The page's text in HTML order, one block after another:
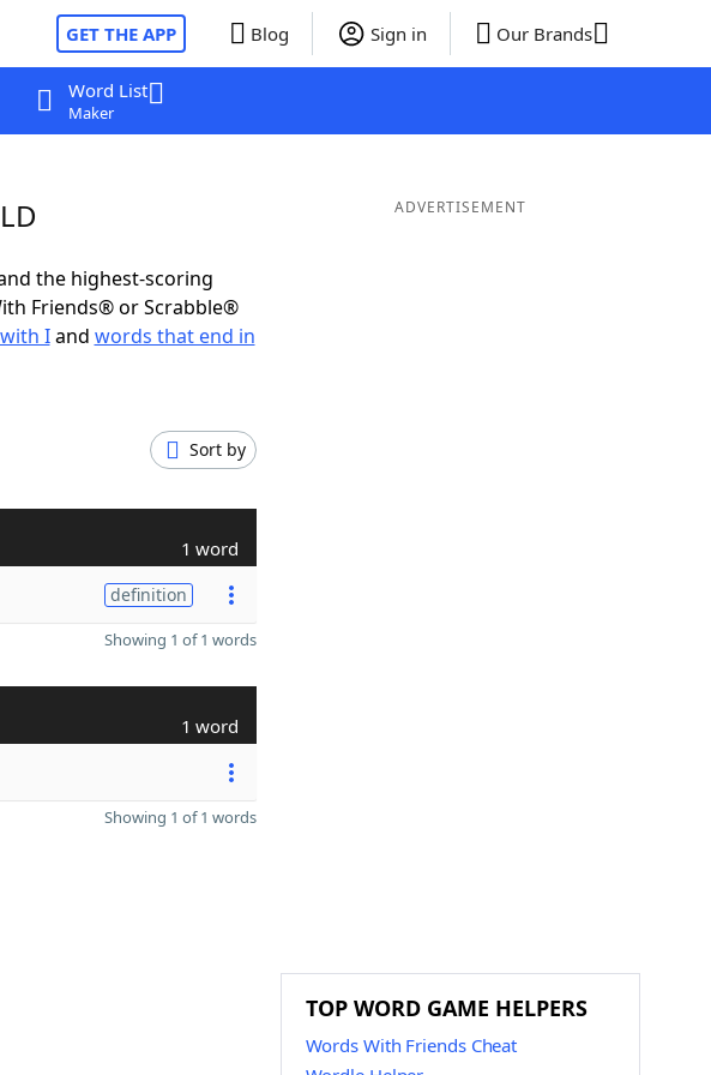
GET THE APP Blog Sign in Our Brands
Word List
Maker
the highest-scoring
Friends® or Scrabble®
Iand words that end in
Sort by
1 word
definition
Showing 1 of 1 words
1 word
Showing 1 of 1 words
ADVERTISEMENT
TOP WORD GAME HELPERS
Words With Friends Cheat